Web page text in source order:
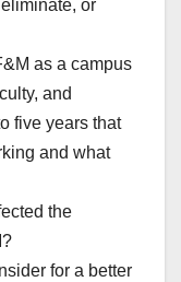
or
as a campus
and
five years that
and what
the
for a better